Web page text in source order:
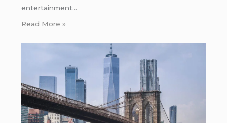
entertainment…
Read More »